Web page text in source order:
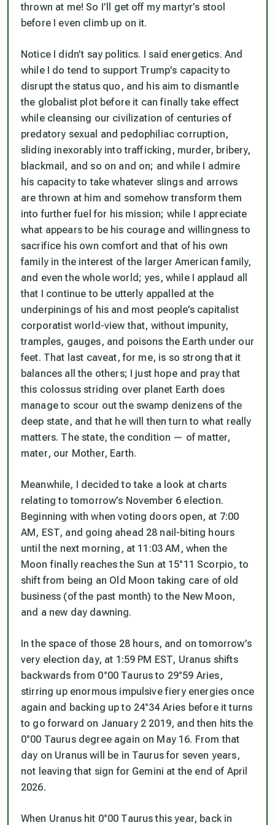
thrown at me! So I’ll get off my martyr’s stool
before I even climb up on it.
Notice I didn’t say politics. I said energetics. And
while I do tend to support Trump’s capacity to
disrupt the status quo, and his aim to dismantle
the globalist plot before it can finally take effect
while cleansing our civilization of centuries of
predatory sexual and pedophiliac corruption,
sliding inexorably into trafficking, murder, bribery,
blackmail, and so on and on; and while I admire
his capacity to take whatever slings and arrows
are thrown at him and somehow transform them
into further fuel for his mission; while I appreciate
what appears to be his courage and willingness to
sacrifice his own comfort and that of his own
family in the interest of the larger American family,
and even the whole world; yes, while I applaud all
that I continue to be utterly appalled at the
underpinings of his and most people’s capitalist
corporatist world-view that, without impunity,
tramples, gauges, and poisons the Earth under our
feet. That last caveat, for me, is so strong that it
balances all the others; I just hope and pray that
this colossus striding over planet Earth does
manage to scour out the swamp denizens of the
deep state, and that he will then turn to what really
matters. The state, the condition — of matter,
mater, our Mother, Earth.
Meanwhile, I decided to take a look at charts
relating to tomorrow’s November 6 election.
Beginning with when voting doors open, at 7:00
AM, EST, and going ahead 28 nail-biting hours
until the next morning, at 11:03 AM, when the
Moon finally reaches the Sun at 15°11 Scorpio, to
shift from being an Old Moon taking care of old
business (of the past month) to the New Moon,
and a new day dawning.
In the space of those 28 hours, and on tomorrow’s
very election day, at 1:59 PM EST, Uranus shifts
backwards from 0°00 Taurus to 29°59 Aries,
stirring up enormous impulsive fiery energies once
again and backing up to 24°34 Aries before it turns
to go forward on January 2 2019, and then hits the
0°00 Taurus degree again on May 16. From that
day on Uranus will be in Taurus for seven years,
not leaving that sign for Gemini at the end of April
2026.
When Uranus hit 0°00 Taurus this year, back in